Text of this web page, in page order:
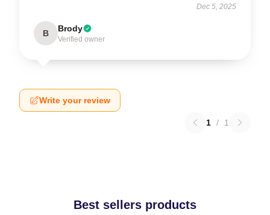
Dec 5, 2025
B Brody
Verified owner
Write your review
1 / 1
Best sellers products